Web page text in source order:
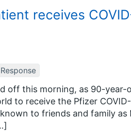
receives
off this morning, as 90-year-
to receive the Pfizer
to friends and family as